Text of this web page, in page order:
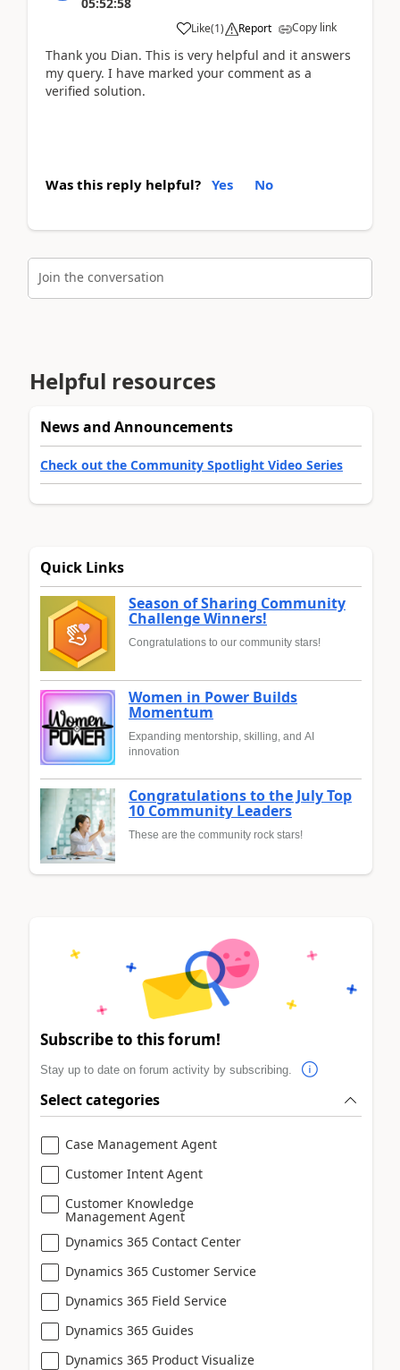
Like(1) Report Copy link
Thank you Dian. This is very helpful and it answers
my query. I have marked your comment as a
verified solution.
Was this reply helpful? Yes No
Join the conversation
Helpful resources
News and Announcements
Check out the Community Spotlight Video Series
Quick Links
Season of Sharing Community
Challenge Winners!
Congratulations to our community stars!
Women in Power Builds
Momentum
Expanding mentorship, skilling, and AI
innovation
Congratulations to the July Top
10 Community Leaders
These are the community rock stars!
Subscribe to this forum!
Stay up to date on forum activity by subscribing.
Select categories
Case Management Agent
Customer Intent Agent
Customer Knowledge
Management Agent
Dynamics 365 Contact Center
Dynamics 365 Customer Service
Dynamics 365 Field Service
Dynamics 365 Guides
Dynamics 365 Product Visualize